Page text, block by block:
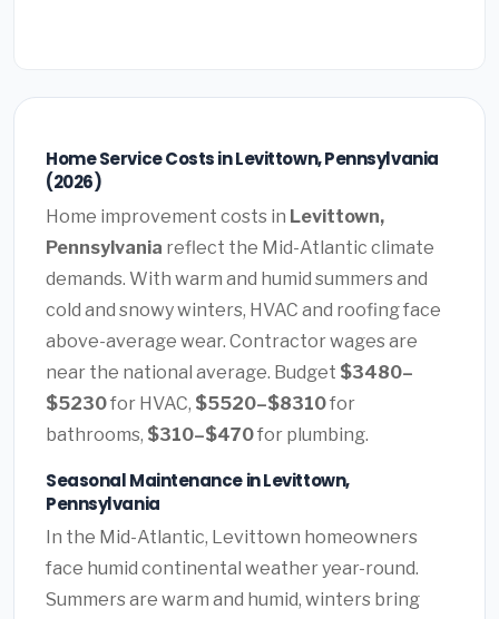
Home Service Costs in Levittown, Pennsylvania
(2026)
Home improvement costs in Levittown,
Pennsylvania reflect the Mid-Atlantic climate
demands. With warm and humid summers and
cold and snowy winters, HVAC and roofing face
above-average wear. Contractor wages are
near the national average. Budget $3480–
$5230for HVAC, $5520–$8310for
bathrooms, $310–$470for plumbing.
Seasonal Maintenance in Levittown,
Pennsylvania
In the Mid-Atlantic, Levittown homeowners
face humid continental weather year-round.
Summers are warm and humid, winters bring